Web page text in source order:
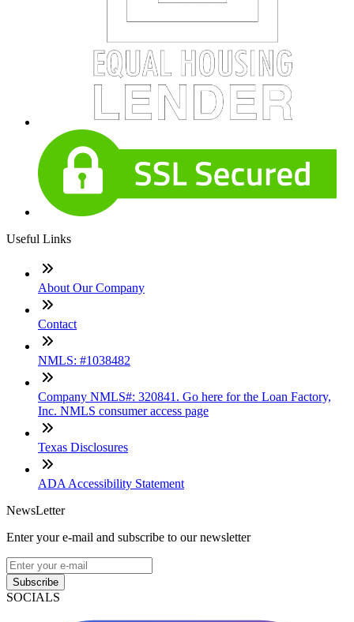
Useful Links
About Our Company
Contact
NMLS: #1038482
Company NMLS#: 320841. Go here for the Loan Factory,
Inc. NMLS consumer access page
Texas Disclosures
ADA Accessibility Statement
NewsLetter
Enter your e-mail and subscribe to our newsletter
Subscribe
SOCIALS